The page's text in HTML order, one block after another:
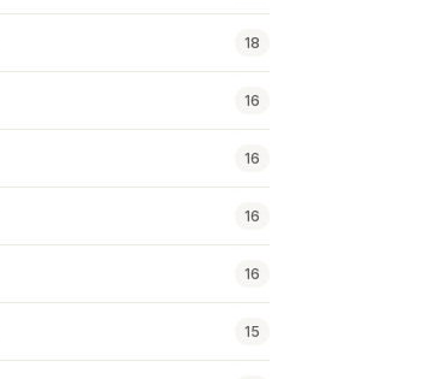
18
16
16
16
16
15